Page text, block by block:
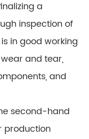
a
inspection of
in good working
and tear,
and
second-hand
production